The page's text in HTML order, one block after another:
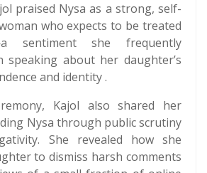
praised Nysa as a strong, self-
who expects to be treated
sentiment she frequently
speaking about her daughter’s
and identity .
Kajol also shared her
Nysa through public scrutiny
She revealed how she
to dismiss harsh comments